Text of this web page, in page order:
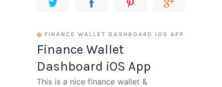
Finance Wallet
Dashboard iOS App
FINANCE WALLET DASHBOARD IOS APP
This is a nice finance wallet &